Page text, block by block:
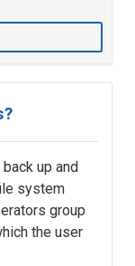
up and
system
group
the user